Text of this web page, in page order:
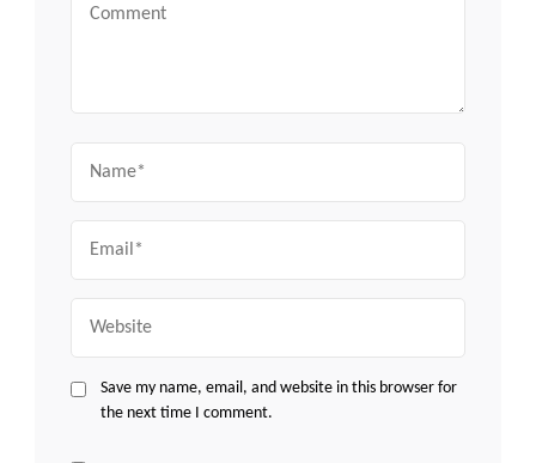
Comment
Save my name, email, and website in this browser for
the next time I comment.